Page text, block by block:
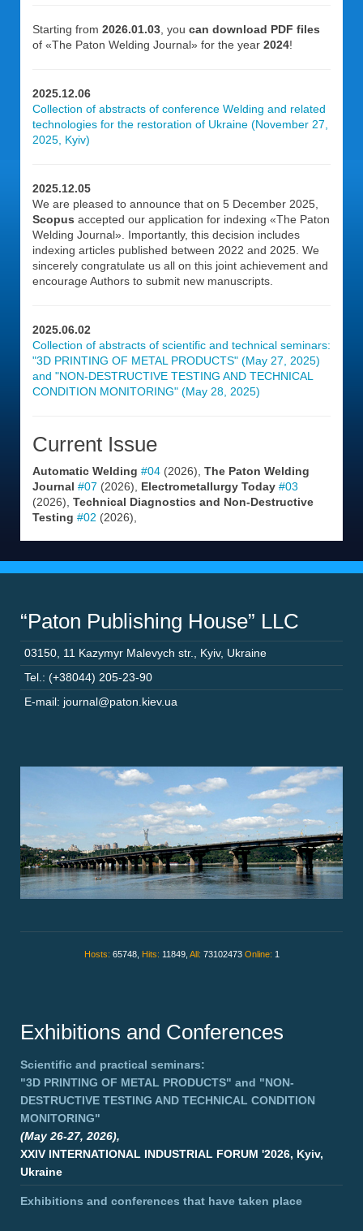
Starting from 2026.01.03 , you can download PDF files
of «The Paton Welding Journal» for the year 2024!
2025.12.06
Collection of abstracts of conference Welding and related
technologies for the restoration of Ukraine (November 27,
2025, Kyiv)
2025.12.05
We are pleased to announce that on 5 December 2025,
Scopus accepted our application for indexing «The Paton
Welding Journal». Importantly, this decision includes
indexing articles published between 2022 and 2025. We
sincerely congratulate us all on this joint achievement and
encourage Authors to submit new manuscripts.
2025.06.02
Collection of abstracts of scientific and technical seminars:
"3D PRINTING OF METAL PRODUCTS" (May 27, 2025)
and "NON-DESTRUCTIVE TESTING AND TECHNICAL
CONDITION MONITORING" (May 28, 2025)
Current Issue
Automatic Welding #04 (2026), The Paton Welding
Journal #07 (2026), Electrometallurgy Today #03
(2026), Technical Diagnostics and Non-Destructive
Testing #02 (2026),
“Paton Publishing House” LLC
03150 11 Kazymyr Malevych str. Kyiv, Ukraine
Tel.: (+38044) 205-23-90
E-mail: journal@paton.kiev.ua
Hosts: 65748, Hits: 11849, All: 73102473 Online: 1
Exhibitions and Conferences
Scientific and practical seminars:
"3D PRINTING OF METAL PRODUCTS" and "NON-
DESTRUCTIVE TESTING AND TECHNICAL CONDITION
MONITORING"
(May 26-27, 2026),
XXIV INTERNATIONAL INDUSTRIAL FORUM '2026, Kyiv,
Ukraine
Exhibitions and conferences that have taken place